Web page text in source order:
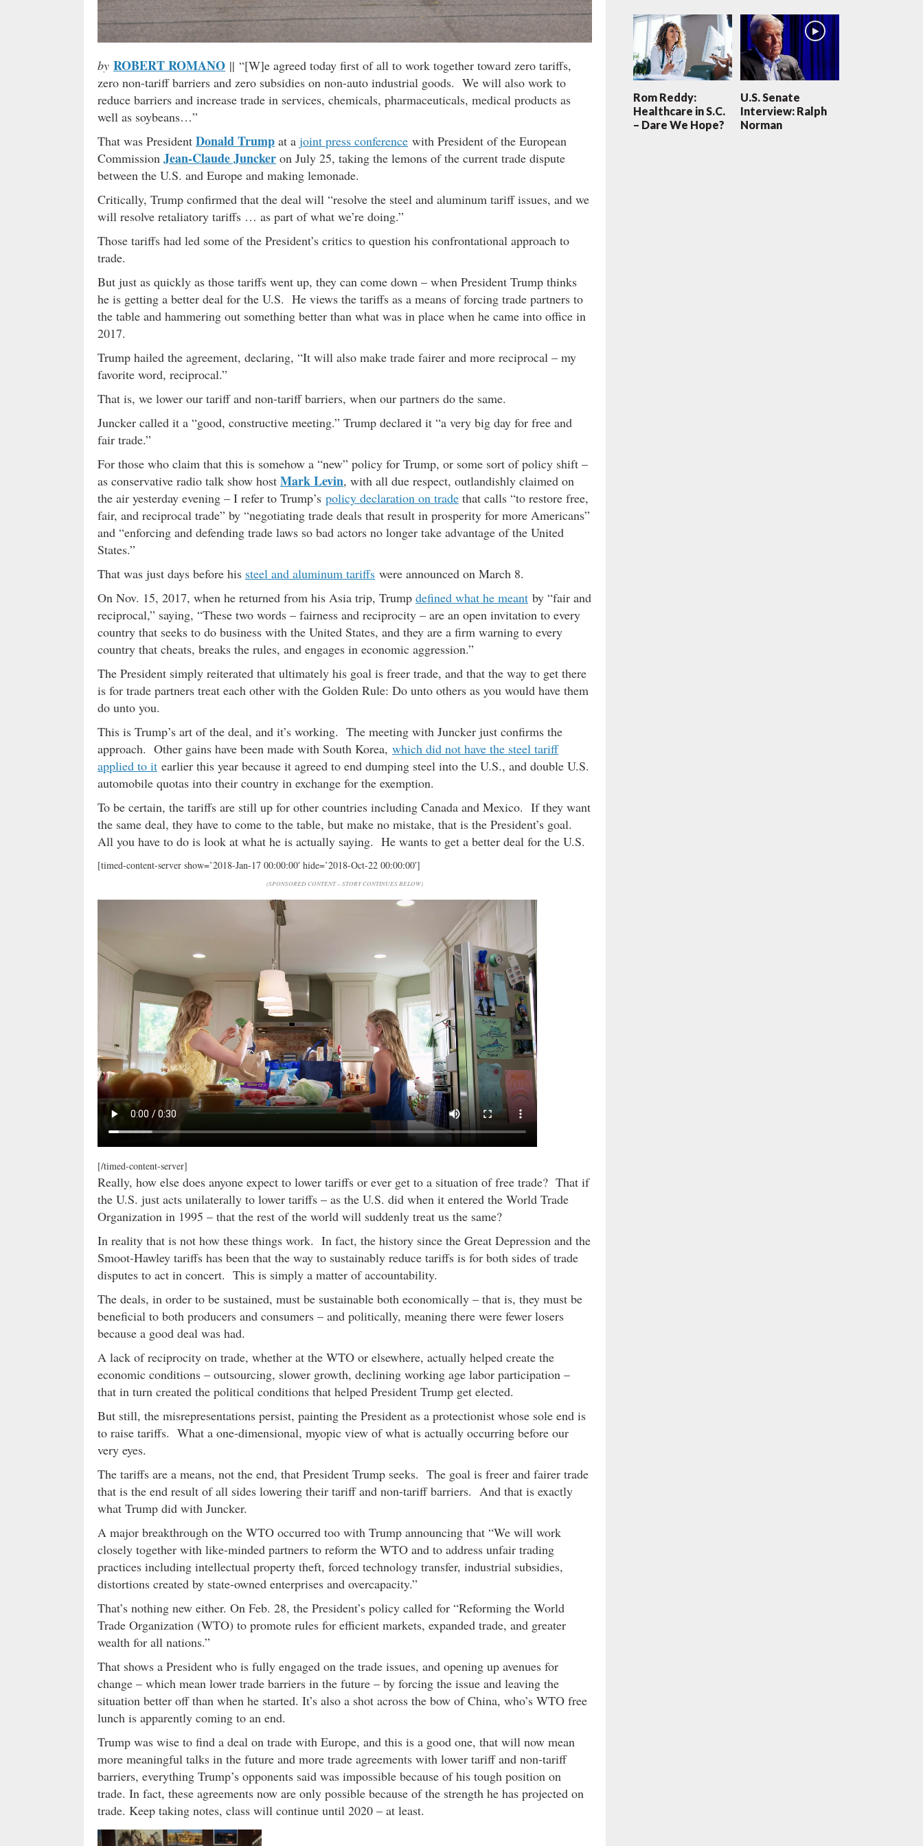
by ROBERT ROMANO || “[W]e agreed today first of all to work together toward zero tariffs,
zero non-tariff barriers and zero subsidies on non-auto industrial goods. We will also work to
reduce barriers and increase trade in services, chemicals, pharmaceuticals, medical products as
well as soybeans…”
That was President Donald Trump at a joint press conference with President of the European
Commission Jean-Claude Juncker on July 25, taking the lemons of the current trade dispute
between the U.S. and Europe and making lemonade.
Critically, Trump confirmed that the deal will “resolve the steel and aluminum tariff issues, and we
will resolve retaliatory tariffs … as part of what we’re doing.”
Those tariffs had led some of the President’s critics to question his confrontational approach to
trade.
But just as quickly as those tariffs went up, they can come down – when President Trump thinks
he is getting a better deal for the U.S. He views the tariffs as a means of forcing trade partners to
the table and hammering out something better than what was in place when he came into office in
2017.
Trump hailed the agreement, declaring, “It will also make trade fairer and more reciprocal – my
favorite word, reciprocal.”
That is, we lower our tariff and non-tariff barriers, when our partners do the same.
Juncker called it a “good, constructive meeting.” Trump declared it “a very big day for free and
fair trade.”
For those who claim that this is somehow a “new” policy for Trump, or some sort of policy shift –
as conservative radio talk show host Mark Levin, with all due respect, outlandishly claimed on
the air yesterday evening – I refer to Trump’s policy declaration on trade that calls “to restore free,
fair, and reciprocal trade” by “negotiating trade deals that result in prosperity for more Americans”
and “enforcing and defending trade laws so bad actors no longer take advantage of the United
States.”
That was just days before his steel and aluminum tariffs were announced on March 8.
On Nov. 15, 2017, when he returned from his Asia trip, Trump defined what he meant by “fair and
reciprocal,” saying, “These two words – fairness and reciprocity – are an open invitation to every
country that seeks to do business with the United States, and they are a firm warning to every
country that cheats, breaks the rules, and engages in economic aggression.”
The President simply reiterated that ultimately his goal is freer trade, and that the way to get there
is for trade partners treat each other with the Golden Rule: Do unto others as you would have them
do unto you.
This is Trump’s art of the deal, and it’s working. The meeting with Juncker just confirms the
approach. Other gains have been made with South Korea, which did not have the steel tariff
applied to it earlier this year because it agreed to end dumping steel into the U.S., and double U.S.
automobile quotas into their country in exchange for the exemption.
To be certain, the tariffs are still up for other countries including Canada and Mexico. If they want
the same deal, they have to come to the table, but make no mistake, that is the President’s goal.
All you have to do is look at what he is actually saying. He wants to get a better deal for the U.S.
[timed-content-server show=’2018-Jan-17 00:00:00′ hide=’2018-Oct-22 00:00:00′]
(SPONSORED CONTENT – STORY CONTINUES BELOW)
[/timed-content-server]
Really, how else does anyone expect to lower tariffs or ever get to a situation of free trade? That if
the U.S. just acts unilaterally to lower tariffs – as the U.S. did when it entered the World Trade
Organization in 1995 – that the rest of the world will suddenly treat us the same?
In reality that is not how these things work. In fact, the history since the Great Depression and the
Smoot-Hawley tariffs has been that the way to sustainably reduce tariffs is for both sides of trade
disputes to act in concert. This is simply a matter of accountability.
The deals, in order to be sustained, must be sustainable both economically – that is, they must be
beneficial to both producers and consumers – and politically, meaning there were fewer losers
because a good deal was had.
A lack of reciprocity on trade, whether at the WTO or elsewhere, actually helped create the
economic conditions – outsourcing, slower growth, declining working age labor participation –
that in turn created the political conditions that helped President Trump get elected.
But still, the misrepresentations persist, painting the President as a protectionist whose sole end is
to raise tariffs. What a one-dimensional, myopic view of what is actually occurring before our
very eyes.
The tariffs are a means, not the end, that President Trump seeks. The goal is freer and fairer trade
that is the end result of all sides lowering their tariff and non-tariff barriers. And that is exactly
what Trump did with Juncker.
A major breakthrough on the WTO occurred too with Trump announcing that “We will work
closely together with like-minded partners to reform the WTO and to address unfair trading
practices including intellectual property theft, forced technology transfer, industrial subsidies,
distortions created by state-owned enterprises and overcapacity.”
That’s nothing new either. On Feb. 28, the President’s policy called for “Reforming the World
Trade Organization (WTO) to promote rules for efficient markets, expanded trade, and greater
wealth for all nations.”
That shows a President who is fully engaged on the trade issues, and opening up avenues for
change – which mean lower trade barriers in the future – by forcing the issue and leaving the
situation better off than when he started. It’s also a shot across the bow of China, who’s WTO free
lunch is apparently coming to an end.
Trump was wise to find a deal on trade with Europe, and this is a good one, that will now mean
more meaningful talks in the future and more trade agreements with lower tariff and non-tariff
barriers, everything Trump’s opponents said was impossible because of his tough position on
trade. In fact, these agreements now are only possible because of the strength he has projected on
trade. Keep taking notes, class will continue until 2020 – at least.
Rom Reddy:
Healthcare in S.C.
– Dare We Hope?
U.S. Senate
Interview: Ralph
Norman